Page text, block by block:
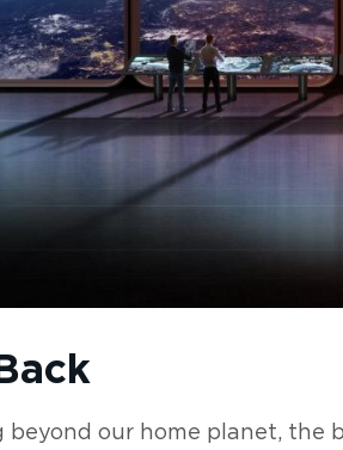
our home planet,